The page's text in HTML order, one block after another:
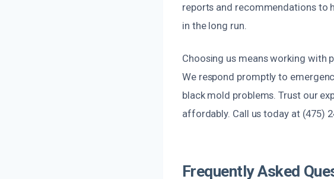
reports and recommendations to
in the long run.
Choosing us means working with
We respond promptly to
black mold problems. Trust our
affordably. Call us today at (475)
Frequently Asked